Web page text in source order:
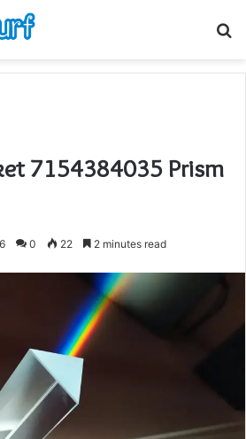
7154384035 Prism
0 22 2 minutes read